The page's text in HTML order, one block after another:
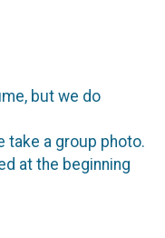
but we do
take a group photo.
at the beginning